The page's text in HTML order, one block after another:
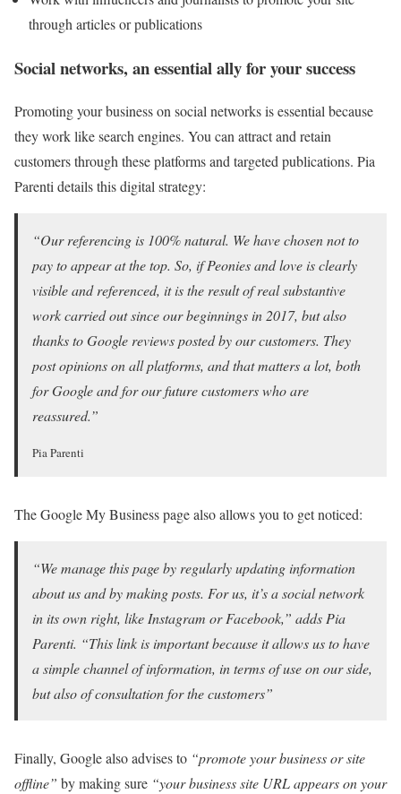
through articles or publications
Social networks, an essential ally for your success
Promoting your business on social networks is essential because
they work like search engines. You can attract and retain
customers through these platforms and targeted publications. Pia
Parenti details this digital strategy:
“Our referencing is 100% natural. We have chosen not to
pay to appear at the top. So, if Peonies and love is clearly
visible and referenced, it is the result of real substantive
work carried out since our beginnings in 2017, but also
thanks to Google reviews posted by our customers. They
post opinions on all platforms, and that matters a lot, both
for Google and for our future customers who are
reassured.”
Pia Parenti
The Google My Business page also allows you to get noticed:
“We manage this page by regularly updating information
about us and by making posts. For us, it’s a social network
in its own right, like Instagram or Facebook,” adds Pia
Parenti. “This link is important because it allows us to have
a simple channel of information, in terms of use on our side,
but also of consultation for the customers”
Finally, Google also advises to “promote your business or site
offline” by making sure “your business site URL appears on your